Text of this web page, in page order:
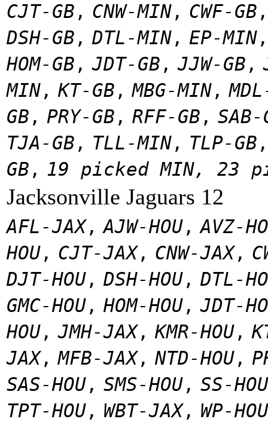
CJT-GB , CNW-MIN, CWF-GB ,
DSH-GB , DTL-MIN, EP-MIN,
HOM-GB , JDT-GB , JJW-GB ,
MIN, KT-GB , MBG-MIN,
GB , PRY-GB , RFF-GB , SAB-
TJA-GB , TLL-MIN, TLP-GB ,
GB , 19 picked MIN, 23
Jacksonville Jaguars 12
AFL-JAX, AJW-HOU, AVZ-
HOU, CJT-JAX, CNW-JAX,
DJT-HOU, DSH-HOU, DTL-
GMC-HOU, HOM-HOU, JDT-
HOU, JMH-JAX, KMR-HOU,
JAX, MFB-JAX, NTD-HOU,
SAS-HOU, SMS-HOU, SS-HOU
TPT-HOU, WBT-JAX, WP-HOU